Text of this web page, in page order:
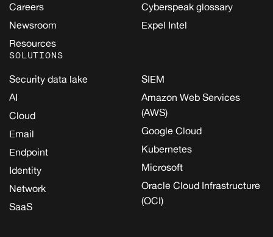
Careers
Newsroom
Resources
Cyberspeak glossary
Expel Intel
SOLUTIONS
Security data lake
AI
Cloud
Email
Endpoint
Identity
Network
SaaS
SIEM
Amazon Web Services
(AWS)
Google Cloud
Kubernetes
Microsoft
Oracle Cloud Infrastructure
(OCI)